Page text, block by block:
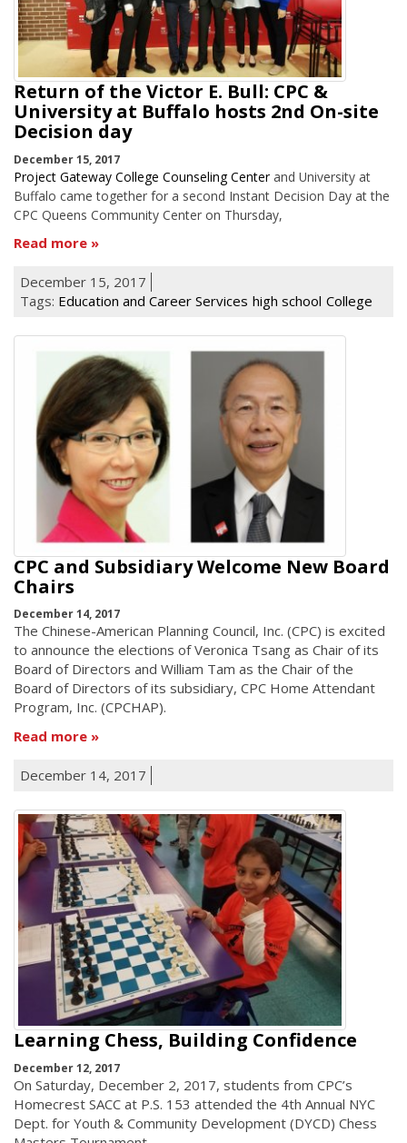
Return of the Victor E. Bull: CPC &
University at Buffalo hosts 2nd On-site
Decision day
December 15, 2017
Project Gateway College Counseling Center and University at
Buffalo came together for a second Instant Decision Day at the
CPC Queens Community Center on Thursday,
Read more
December 15, 2017
Tags: Education and Career Services high school College
CPC and Subsidiary Welcome New Board
Chairs
December 14, 2017
The Chinese-American Planning Council, Inc. (CPC) is excited
to announce the elections of Veronica Tsang as Chair of its
Board of Directors and William Tam as the Chair of the
Board of Directors of its subsidiary, CPC Home Attendant
Program, Inc. (CPCHAP).
Read more
December 14, 2017
Learning Chess, Building Confidence
December 12, 2017
On Saturday, December 2, 2017, students from CPC’s
Homecrest SACC at P.S. 153 attended the 4th Annual NYC
Dept. for Youth & Community Development (DYCD) Chess